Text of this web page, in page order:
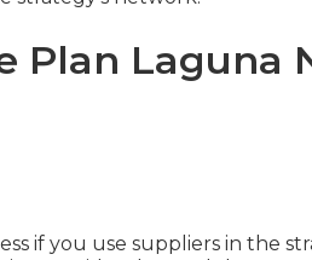
Plan Laguna
if you use suppliers in the